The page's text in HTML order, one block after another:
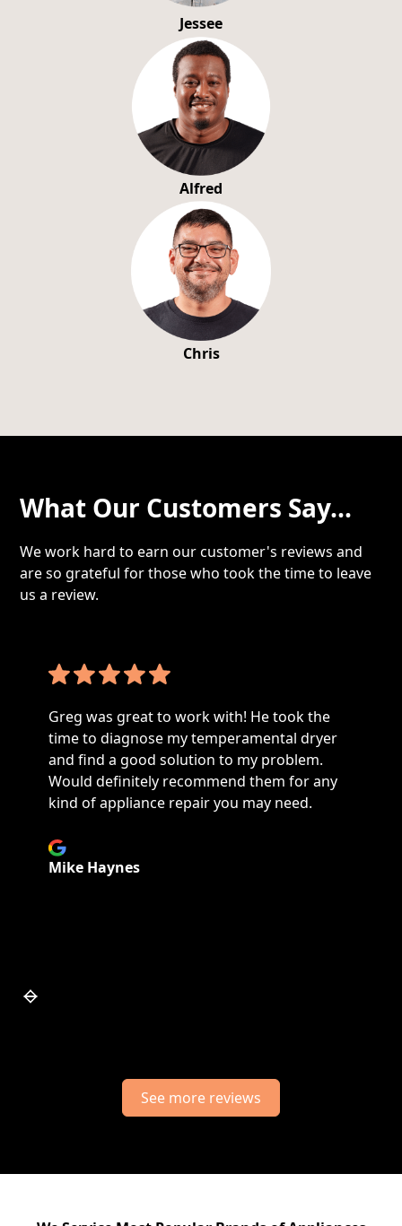
Jessee
Alfred
Chris
What Our Customers Say...
We work hard to earn our customer's reviews and
are so grateful for those who took the time to leave
us a review.
Greg was great to work with! He took the
time to diagnose my temperamental dryer
and find a good solution to my problem.
Would definitely recommend them for any
kind of appliance repair you may need.
Mike Haynes
Slide 6 of 7.
See more reviews